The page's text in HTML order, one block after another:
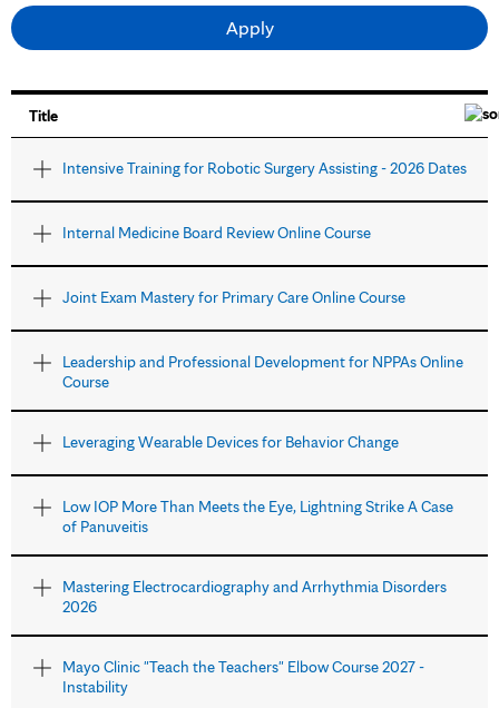
Title
Intensive Training for Robotic Surgery Assisting - 2026 Dates
Internal Medicine Board Review Online Course
Joint Exam Mastery for Primary Care Online Course
Leadership and Professional Development for NPPAs Online
Course
Leveraging Wearable Devices for Behavior Change
Low IOP More Than Meets the Eye, Lightning Strike A Case
of Panuveitis
Mastering Electrocardiography and Arrhythmia Disorders
2026
Mayo Clinic "Teach the Teachers" Elbow Course 2027 -
Instability